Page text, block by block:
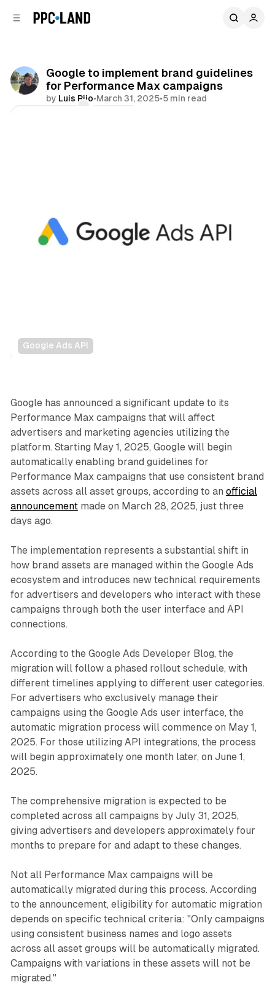
Google to implement brand guidelines
for Performance Max campaigns
by Luis Rijo•March 31, 2025•5 min read
Google Ads API
Search Display
Google has announced a significant update to its
Performance Max campaigns that will affect
advertisers and marketing agencies utilizing the
platform. Starting May 1, 2025, Google will begin
automatically enabling brand guidelines for
Performance Max campaigns that use consistent brand
assets across all asset groups, according to an official
announcementmade on March 28, 2025, just three
days ago.
The implementation represents a substantial shift in
how brand assets are managed within the Google Ads
ecosystem and introduces new technical requirements
for advertisers and developers who interact with these
campaigns through both the user interface and API
connections.
According to the Google Ads Developer Blog, the
migration will follow a phased rollout schedule, with
different timelines applying to different user categories.
For advertisers who exclusively manage their
campaigns using the Google Ads user interface, the
automatic migration process will commence on May 1,
2025. For those utilizing API integrations, the process
will begin approximately one month later, on June 1,
2025.
The comprehensive migration is expected to be
completed across all campaigns by July 31, 2025,
giving advertisers and developers approximately four
months to prepare for and adapt to these changes.
Not all Performance Max campaigns will be
automatically migrated during this process. According
to the announcement, eligibility for automatic migration
depends on specific technical criteria: "Only campaigns
using consistent business names and logo assets
across all asset groups will be automatically migrated.
Campaigns with variations in these assets will not be
migrated."